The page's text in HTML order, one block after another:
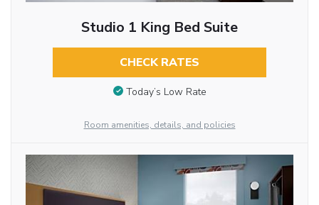
Studio 1 King Bed Suite
CHECK RATES
Today’s Low Rate
Room amenities, details, and policies